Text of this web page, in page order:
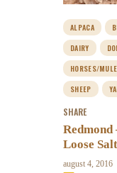
ALPACA
DAIRY
HORSES/
SHEEP
SHARE
Loose Salt
august 4, 2016